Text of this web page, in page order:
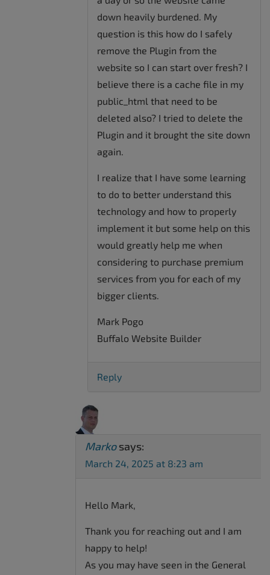
down heavily burdened. My
question is this how do I safely
remove the Plugin from the
website so I can start over fresh? I
believe there is a cache file in my
public_html that need to be
deleted also? I tried to delete the
Plugin and it brought the site down
again.
I realize that I have some learning
to do to better understand this
technology and how to properly
implement it but some help on this
would greatly help me when
considering to purchase premium
services from you for each of my
bigger clients.
Mark Pogo
Buffalo Website Builder
Reply
Marko says:
March 24, 2025 at 8:23 am
Hello Mark,
Thank you for reaching out and I am
happy to help!
As you may have seen in the General